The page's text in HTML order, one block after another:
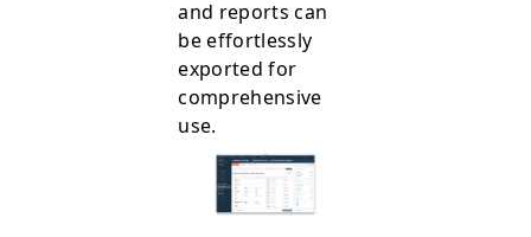
and reports can
be effortlessly
exported for
comprehensive
use.